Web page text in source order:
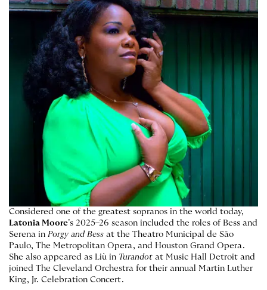
m
e
Considered one of the greatest sopranos in the world today,
Latonia Moore’s 2025–26 season included the roles of Bess and
Serena in Porgy and Bess at the Theatro Municipal de São
Paulo, The Metropolitan Opera, and Houston Grand Opera.
She also appeared as Liù in Turandot at Music Hall Detroit and
joined The Cleveland Orchestra for their annual Martin Luther
King, Jr. Celebration Concert.